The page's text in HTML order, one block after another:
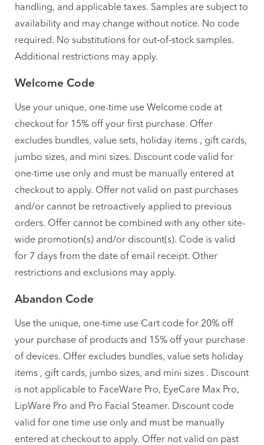
handling, and applicable taxes. Samples are subject to
availability and may change without notice. No code
required. No substitutions for out‑of‑stock samples.
Additional restrictions may apply.
Welcome Code
Use your unique, one-time use Welcome code at
checkout for 15% off your first purchase. Offer
excludes bundles, value sets, holiday items , gift cards,
jumbo sizes, and mini sizes. Discount code valid for
one-time use only and must be manually entered at
checkout to apply. Offer not valid on past purchases
and/or cannot be retroactively applied to previous
orders. Offer cannot be combined with any other site-
wide promotion(s) and/or discount(s). Code is valid
for 7 days from the date of email receipt. Other
restrictions and exclusions may apply.
Abandon Code
Use the unique, one-time use Cart code for 20% off
your purchase of products and 15% off your purchase
of devices. Offer excludes bundles, value sets holiday
items , gift cards, jumbo sizes, and mini sizes . Discount
is not applicable to FaceWare Pro, EyeCare Max Pro,
LipWare Pro and Pro Facial Steamer. Discount code
valid for one time use only and must be manually
entered at checkout to apply. Offer not valid on past